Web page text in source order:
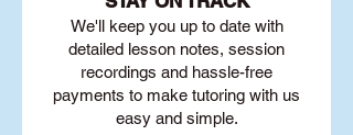
We'll keep you up to date with
detailed lesson notes, session
recordings and hassle-free
payments to make tutoring with us
easy and simple.